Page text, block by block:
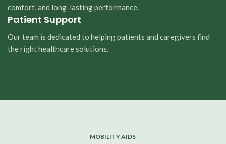
comfort, and long-lasting performance.
Patient Support
Our team is dedicated to helping patients and caregivers find
the right healthcare solutions.
MOBILITY AIDS